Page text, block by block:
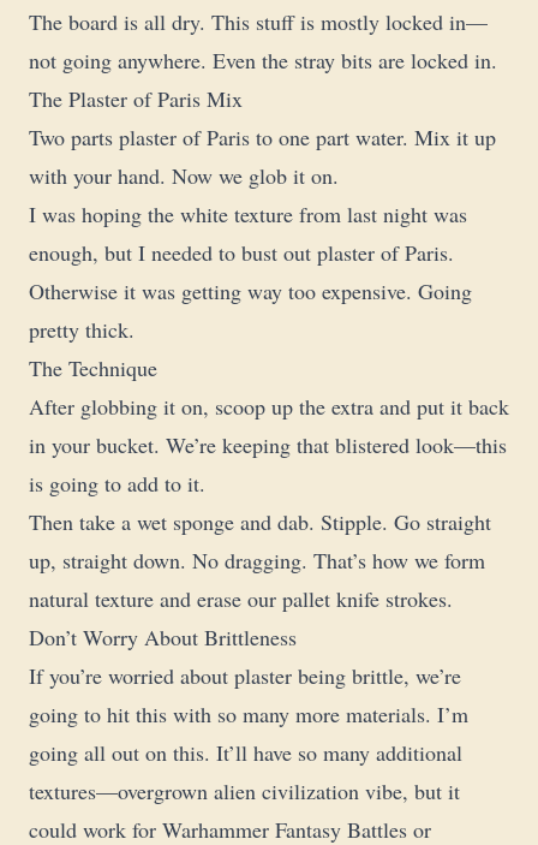
The board is all dry. This stuff is mostly locked in—
not going anywhere. Even the stray bits are locked in.
The Plaster of Paris Mix
Two parts plaster of Paris to one part water. Mix it up
with your hand. Now we glob it on.
I was hoping the white texture from last night was
enough, but I needed to bust out plaster of Paris.
Otherwise it was getting way too expensive. Going
pretty thick.
The Technique
After globbing it on, scoop up the extra and put it back
in your bucket. We’re keeping that blistered look—this
is going to add to it.
Then take a wet sponge and dab. Stipple. Go straight
up, straight down. No dragging. That’s how we form
natural texture and erase our pallet knife strokes.
Don’t Worry About Brittleness
If you’re worried about plaster being brittle, we’re
going to hit this with so many more materials. I’m
going all out on this. It’ll have so many additional
textures—overgrown alien civilization vibe, but it
could work for Warhammer Fantasy Battles or